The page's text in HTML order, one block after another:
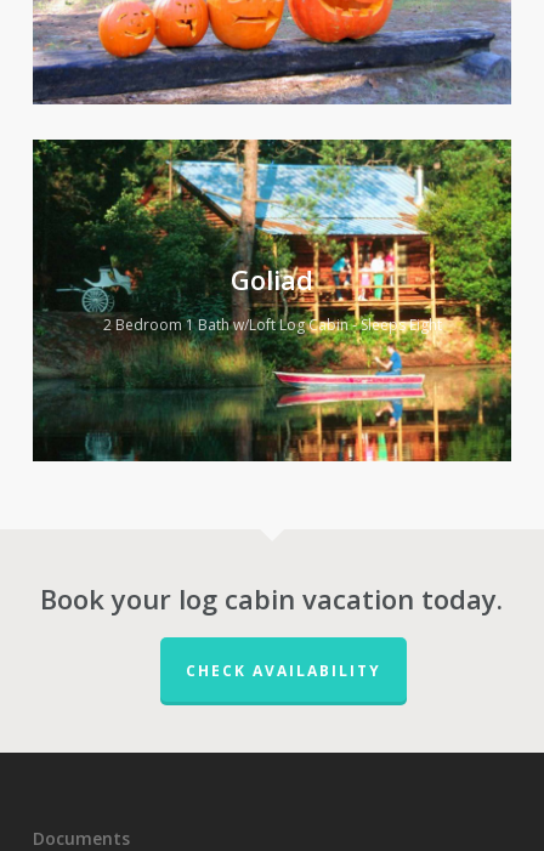
Goliad
2 Bedroom 1 Bath w/Loft Log Cabin - Sleeps Eight
Book your log cabin vacation today.
CHECK AVAILABILITY
Documents